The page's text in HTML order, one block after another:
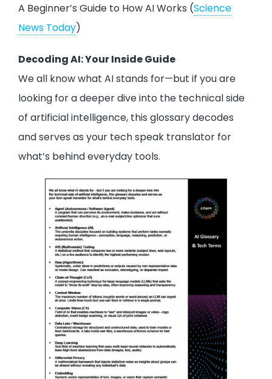
A Beginner’s Guide to How AI Works (Science
News Today)
Decoding AI: Your Inside Guide
We all know what AI stands for—but if you are
looking for a deeper dive into the technical side
of artificial intelligence, this glossary decodes
and serves as your tech speak translator for
what’s behind everyday tools.